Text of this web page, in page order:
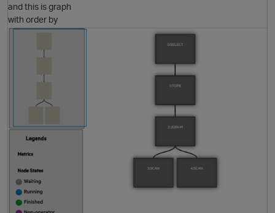
and this is graph
with order by